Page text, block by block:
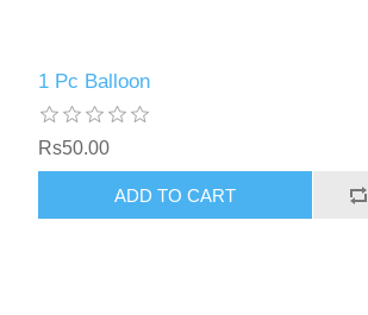
1 Pc Balloon
Rs50.00